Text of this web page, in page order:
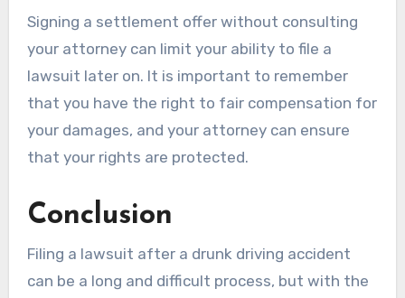
Signing a settlement offer without consulting
your attorney can limit your ability to file a
lawsuit later on. It is important to remember
that you have the right to fair compensation for
your damages, and your attorney can ensure
that your rights are protected.
Conclusion
Filing a lawsuit after a drunk driving accident
can be a long and difficult process, but with the